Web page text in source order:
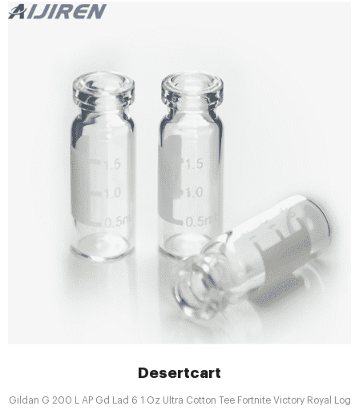
Desertcart
Gildan G 200 L AP Gd Lad 6 1 Oz Ultra Cotton Tee Fortnite Victory Royal Log